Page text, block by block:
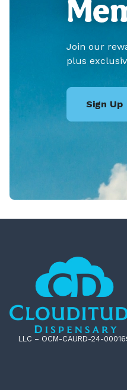
Join our
plus
Sign Up
LLC – OCM-CAURD-24-